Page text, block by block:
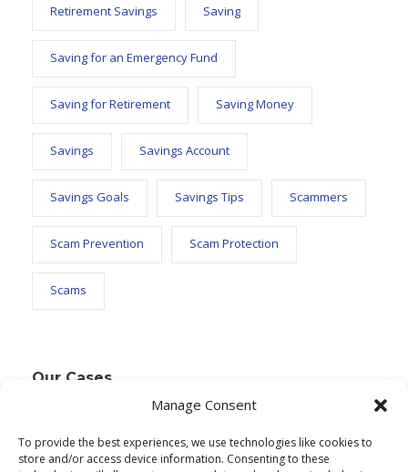
Manage Consent
To provide the best experiences, we use technologies like cookies to
store and/or access device information. Consenting to these
Retirement Savings Saving
Saving for an Emergency Fund
Saving for Retirement Saving Money
Savings Savings Account
Savings Goals Savings Tips Scammers
Scam Prevention Scam Protection
Scams
Our Cases
Text Widget